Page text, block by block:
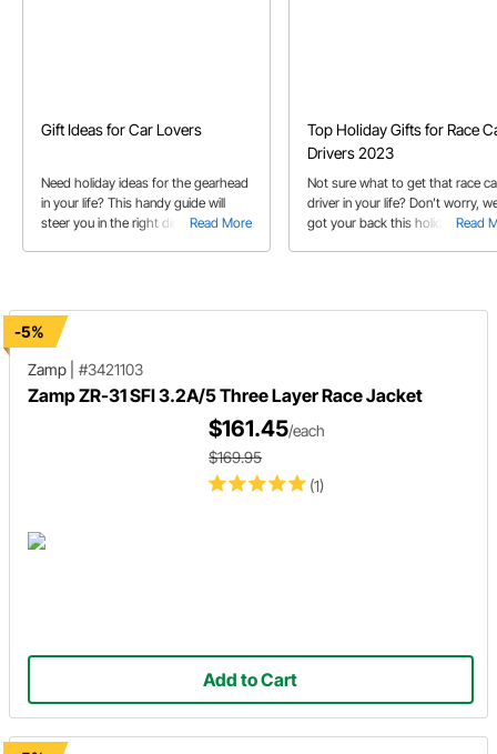
Gift Ideas for Car Lovers
Read More
Need holiday ideas for the gearhead
in your life? This handy guide will
steer you in the right direction.
Top Holiday Gifts for Race
Drivers 2023
Read
Not sure what to get that race
driver in your life? Don’t worry,
got your back this holiday
-5%
Zamp
#3421103
Zamp ZR-31 SFI 3.2A/5 Three Layer Race Jacket
(1)
$161.45/each
$169.95
Add to Cart